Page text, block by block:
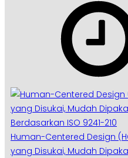
Human-Centered Design
yang Disukai, Mudah